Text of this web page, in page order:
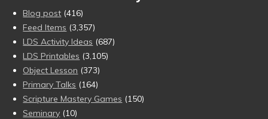
Blog post (416)
Feed Items (3,357)
LDS Activity Ideas (687)
LDS Printables (3,105)
Object Lesson (373)
Primary Talks (164)
Scripture Mastery Games (150)
Seminary (10)